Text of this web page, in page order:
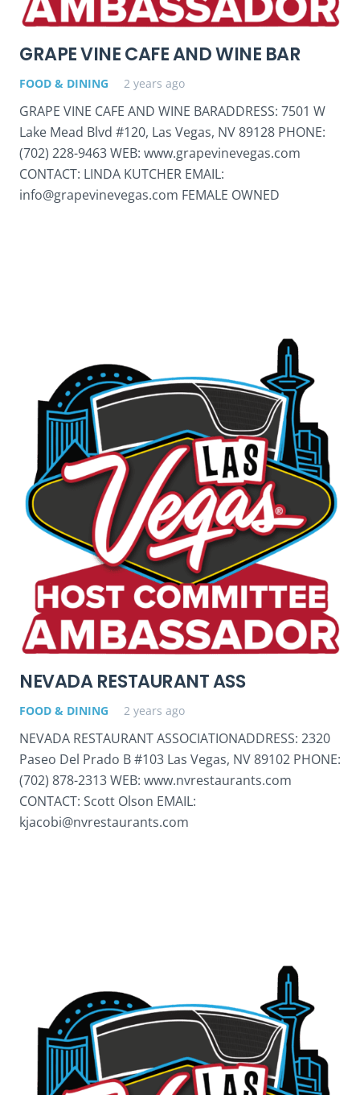
GRAPE VINE CAFE AND WINE BAR
FOOD & DINING 2 years ago
GRAPE VINE CAFE AND WINE BARADDRESS: 7501 W
Lake Mead Blvd #120, Las Vegas, NV 89128 PHONE:
(702) 228-9463 WEB: www.grapevinevegas.com
CONTACT: LINDA KUTCHER EMAIL:
info@grapevinevegas.com FEMALE OWNED
NEVADA RESTAURANT ASS
FOOD & DINING 2 years ago
NEVADA RESTAURANT ASSOCIATIONADDRESS: 2320
Paseo Del Prado B #103 Las Vegas, NV 89102 PHONE:
(702) 878-2313 WEB: www.nvrestaurants.com
CONTACT: Scott Olson EMAIL:
kjacobi@nvrestaurants.com